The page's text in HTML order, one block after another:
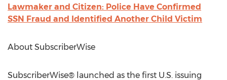
Lawmaker and Citizen: Police Have Confirmed
SSN Fraud and Identified Another Child Victim
About SubscriberWise
SubscriberWise® launched as the first U.S. issuing